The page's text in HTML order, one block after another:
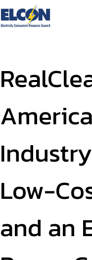
Skip
to
content
Low-
and an